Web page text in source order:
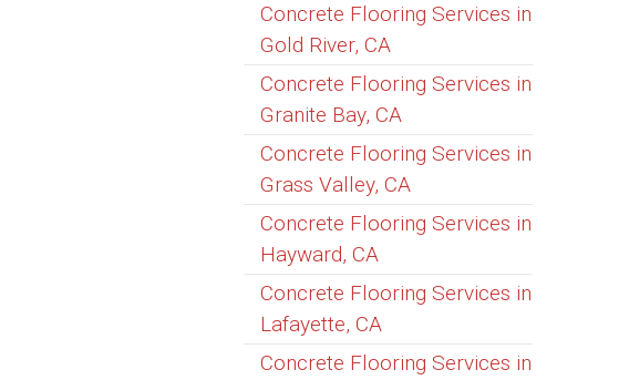
Concrete Flooring Services in
Gold River, CA
Concrete Flooring Services in
Granite Bay, CA
Concrete Flooring Services in
Grass Valley, CA
Concrete Flooring Services in
Hayward, CA
Concrete Flooring Services in
Lafayette, CA
Concrete Flooring Services in